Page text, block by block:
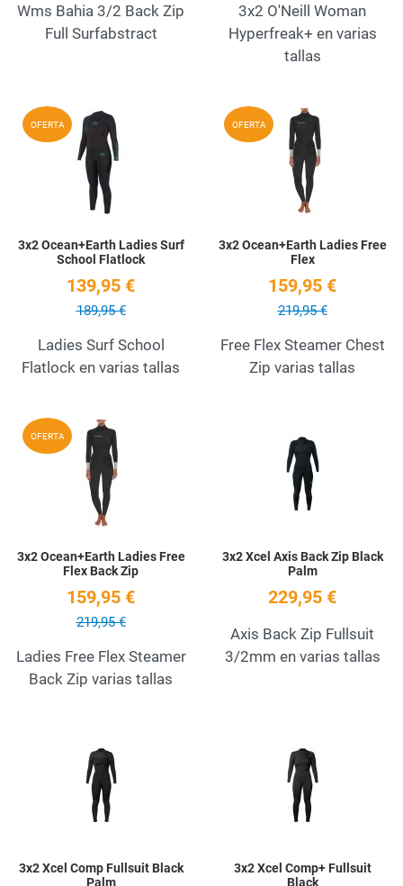
Wms Bahia 3/2 Back Zip
Full Surfabstract
3x2 O'Neill Woman
Hyperfreak+ en varias
tallas
OFERTA Add to Wishlist
3x2 Ocean+Earth Ladies Surf
School Flatlock
139,95 €
189,95 €
Ladies Surf School
Flatlock en varias tallas
OFERTA
3x2 Ocean+Earth Ladies Free
Flex
159,95 €
219,95 €
Free Flex Steamer Chest
Zip varias tallas
OFERTA
3x2 Ocean+Earth Ladies Free
Flex Back Zip
159,95 €
219,95 €
Ladies Free Flex Steamer
Back Zip varias tallas
3x2 Xcel Axis Back Zip Black
Palm
229,95 €
Axis Back Zip Fullsuit
3/2mm en varias tallas
3x2 Xcel Comp Fullsuit Black
Palm
3x2 Xcel Comp+ Fullsuit
Black